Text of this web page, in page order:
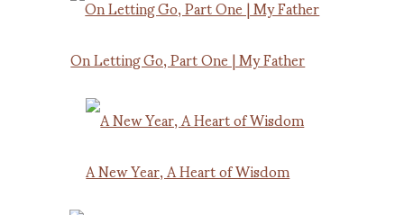
On Letting Go, Part One | My Father
A New Year, A Heart of Wisdom